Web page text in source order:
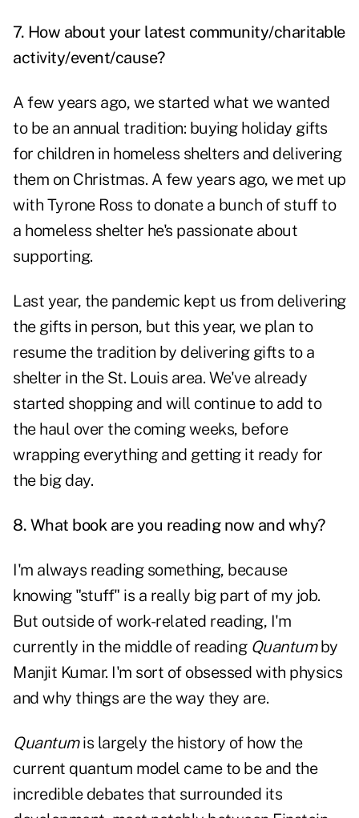
7. How about your latest community/charitable
activity/event/cause?
A few years ago, we started what we wanted
to be an annual tradition: buying holiday gifts
for children in homeless shelters and delivering
them on Christmas. A few years ago, we met up
with Tyrone Ross to donate a bunch of stuff to
a homeless shelter he's passionate about
supporting.
Last year, the pandemic kept us from delivering
the gifts in person, but this year, we plan to
resume the tradition by delivering gifts to a
shelter in the St. Louis area. We've already
started shopping and will continue to add to
the haul over the coming weeks, before
wrapping everything and getting it ready for
the big day.
8. What book are you reading now and why?
I'm always reading something, because
knowing "stuff" is a really big part of my job.
But outside of work-related reading, I'm
currently in the middle of reading Quantumby
Manjit Kumar. I'm sort of obsessed with physics
and why things are the way they are.
Quantumis largely the history of how the
current quantum model came to be and the
incredible debates that surrounded its